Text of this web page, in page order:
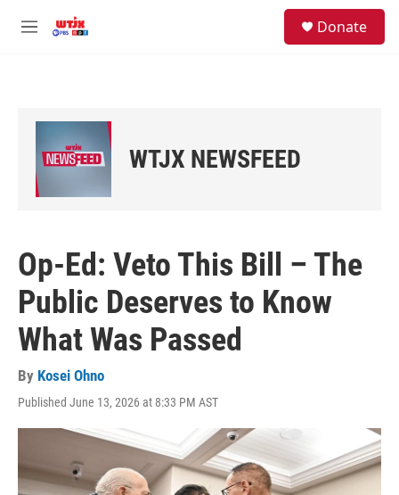
M
Donate
WTJX NEWSFEED
Op-Ed: Veto This Bill – The
Public Deserves to Know
What Was Passed
By Kosei Ohno
Published June 13, 2026 at 8:33 PM AST